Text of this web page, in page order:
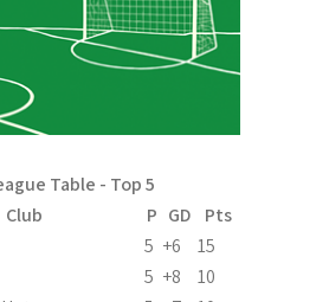
Table - Top 5
Club P GD
Pts
5 +6
15
5 +8
10